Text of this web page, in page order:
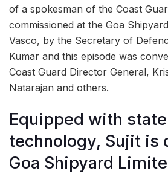
of a spokesman of the Coast
commissioned at the Goa
Vasco, by the Secretary of
Kumar and this episode was
Coast Guard Director General,
Natarajan and others.
Equipped with
technology, Sujit is
Goa Shipyard